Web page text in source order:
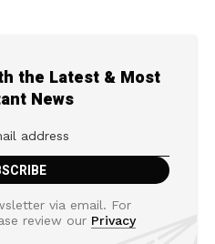
the Latest & Most
News
via email. For
review our Privacy